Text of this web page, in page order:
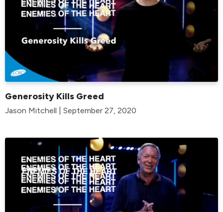
Generosity Kills Greed
Jason Mitchell | September 27, 2020